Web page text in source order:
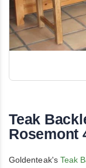
beginning
of
the
gallery
Teak
Rosemont
Goldenteak's Teak